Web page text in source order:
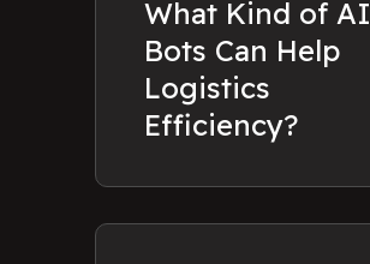
What Kind of AI
Bots Can Help
Logistics
Efficiency?